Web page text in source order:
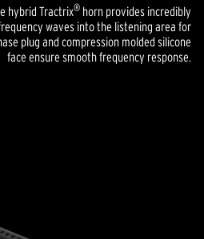
hybrid Tractrix® horn provides incredibly
waves into the listening area for
plug and compression molded silicone
face ensure smooth frequency response.